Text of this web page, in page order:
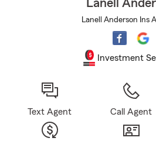
Lanell
Lanell Anderson Ins
Investment
Text Agent Call Agent